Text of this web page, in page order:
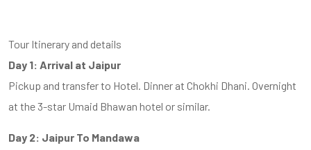
Tour Itinerary and details
Day 1: Arrival at Jaipur
Pickup and transfer to Hotel. Dinner at Chokhi Dhani. Overnight
at the 3-star Umaid Bhawan hotel or similar.
Day 2: Jaipur To Mandawa